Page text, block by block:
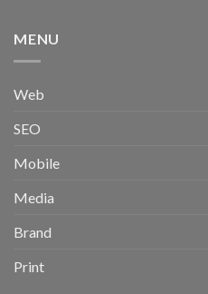
MENU
Web
SEO
Mobile
Media
Brand
Print